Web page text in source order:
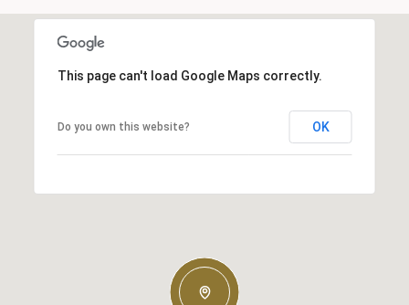
This page can't load Google Maps correctly.
Do you own this website? OK